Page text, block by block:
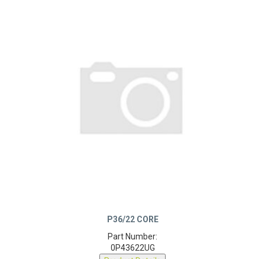
P36/22 CORE
Part Number:
0P43622UG